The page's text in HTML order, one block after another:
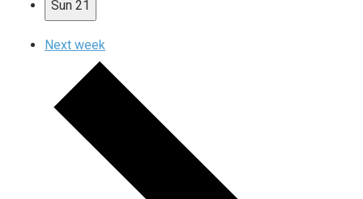
Sun 21
Next week